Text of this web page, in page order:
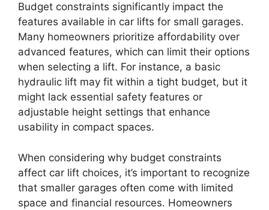
Budget constraints significantly impact the
features available in car lifts for small garages.
Many homeowners prioritize affordability over
advanced features, which can limit their options
when selecting a lift. For instance, a basic
hydraulic lift may fit within a tight budget, but it
might lack essential safety features or
adjustable height settings that enhance
usability in compact spaces.
When considering why budget constraints
affect car lift choices, it’s important to recognize
that smaller garages often come with limited
space and financial resources. Homeowners